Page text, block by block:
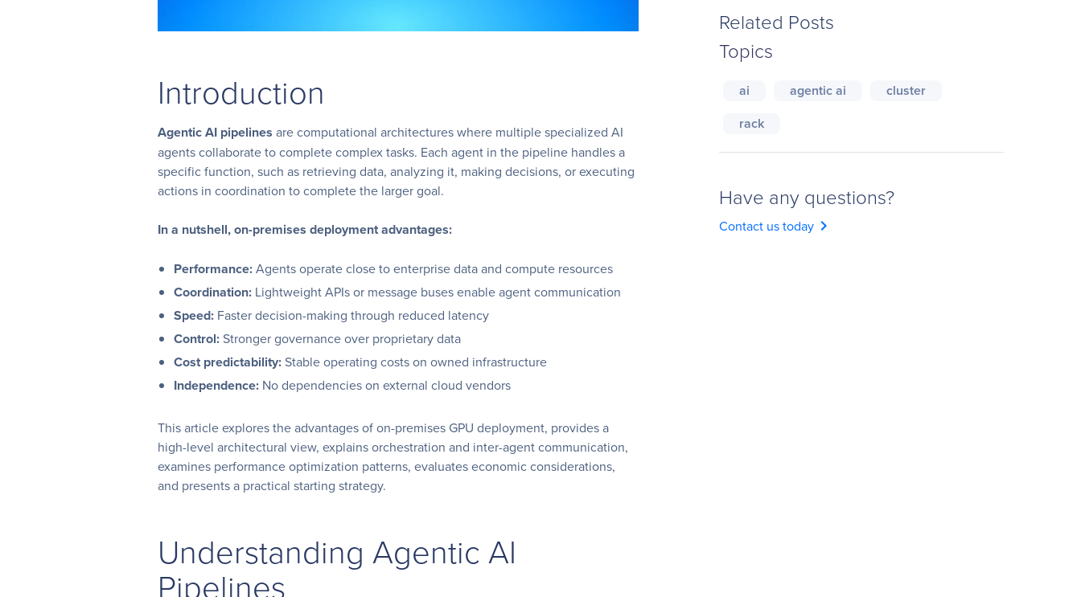
Introduction
Agentic AI pipelines are computational architectures where multiple specialized AI
agents collaborate to complete complex tasks. Each agent in the pipeline handles a
specific function, such as retrieving data, analyzing it, making decisions, or executing
actions in coordination to complete the larger goal.
In a nutshell, on-premises deployment advantages:
Performance:Agents operate close to enterprise data and compute resources
Coordination: Lightweight APIs or message buses enable agent communication
Speed: Faster decision-making through reduced latency
Control:Stronger governance over proprietary data
Cost predictability:Stable operating costs on owned infrastructure
Independence: No dependencies on external cloud vendors
This article explores the advantages of on-premises GPU deployment, provides a
high-level architectural view, explains orchestration and inter-agent communication,
examines performance optimization patterns, evaluates economic considerations,
and presents a practical starting strategy.
Understanding Agentic AI
Pipelines
Related Posts
Topics
ai agentic ai
cluster
rack
Have any questions?
Contact us todaychevron_right